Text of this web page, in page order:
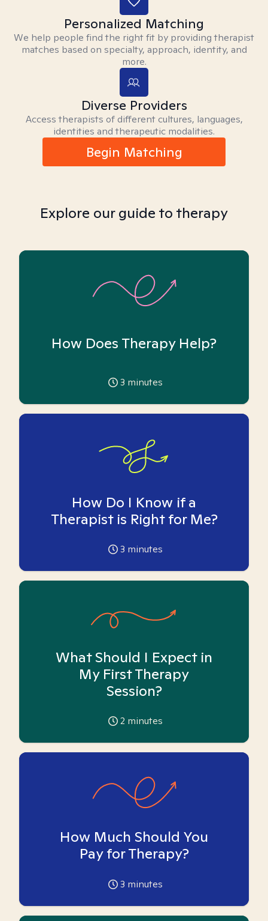
Personalized Matching
We help people find the right fit by providing therapist
matches based on specialty, approach, identity, and
more.
Diverse Providers
Access therapists of different cultures, languages,
identities and therapeutic modalities.
Begin Matching
Explore our guide to therapy
How Does Therapy Help?
3 minutes
How Do I Know if a
Therapist is Right for Me?
3 minutes
What Should I Expect in
My First Therapy
Session?
2 minutes
How Much Should You
Pay for Therapy?
3 minutes